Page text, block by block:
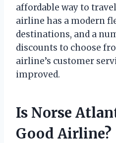
affordable way to
airline has a modern
destinations, and a
discounts to choose
airline’s customer
improved.
Is Norse
Good Airline?